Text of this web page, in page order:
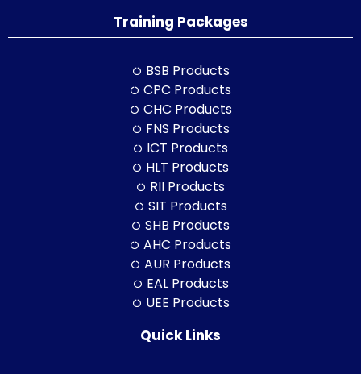
Training Packages
BSB Products
CPC Products
CHC Products
FNS Products
ICT Products
HLT Products
RII Products
SIT Products
SHB Products
AHC Products
AUR Products
EAL Products
UEE Products
Quick Links